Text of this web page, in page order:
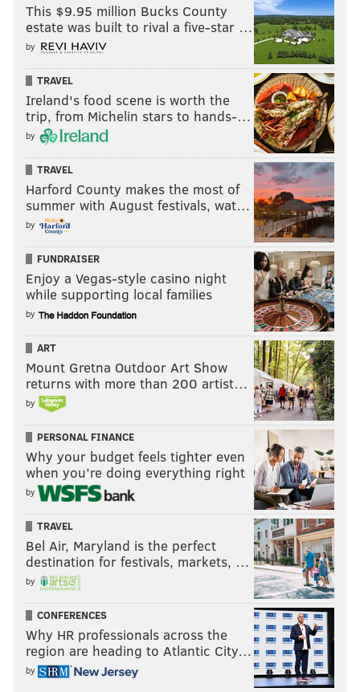
This $9.95 million Bucks County
estate was built to rival a five-star …
by
TRAVEL
Ireland's food scene is worth the
trip, from Michelin stars to hands-…
by
TRAVEL
Harford County makes the most of
summer with August festivals, wat…
by
FUNDRAISER
Enjoy a Vegas-style casino night
while supporting local families
by
ART
Mount Gretna Outdoor Art Show
returns with more than 200 artist…
by
PERSONAL FINANCE
Why your budget feels tighter even
when you’re doing everything right
by
TRAVEL
Bel Air, Maryland is the perfect
destination for festivals, markets, …
by
CONFERENCES
Why HR professionals across the
region are heading to Atlantic City…
by